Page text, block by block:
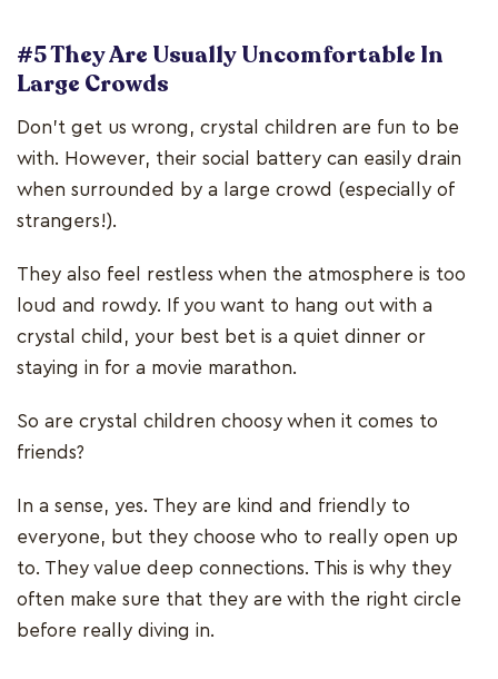
#5 They Are Usually Uncomfortable In
Large Crowds
Don’t get us wrong, crystal children are fun to be
with. However, their social battery can easily drain
when surrounded by a large crowd (especially of
strangers!).
They also feel restless when the atmosphere is too
loud and rowdy. If you want to hang out with a
crystal child, your best bet is a quiet dinner or
staying in for a movie marathon.
So are crystal children choosy when it comes to
friends?
In a sense, yes. They are kind and friendly to
everyone, but they choose who to really open up
to. They value deep connections. This is why they
often make sure that they are with the right circle
before really diving in.